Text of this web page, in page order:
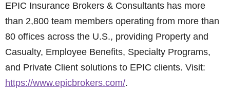
EPIC Insurance Brokers & Consultants has more
than 2,800 team members operating from more than
80 offices across the U.S., providing Property and
Casualty, Employee Benefits, Specialty Programs,
and Private Client solutions to EPIC clients. Visit:
https://www.epicbrokers.com/.